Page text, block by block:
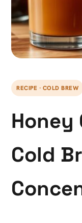
RECIPE · COLD BREW
Honey
Cold